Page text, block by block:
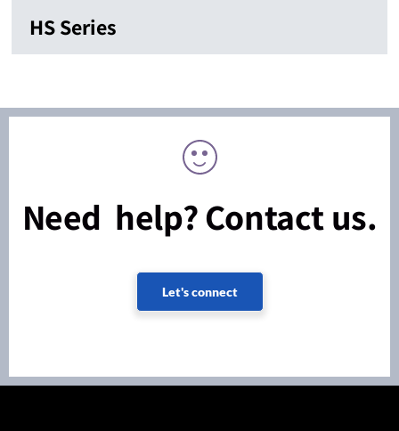
HS Series
Need help? Contact us.
Let's connect